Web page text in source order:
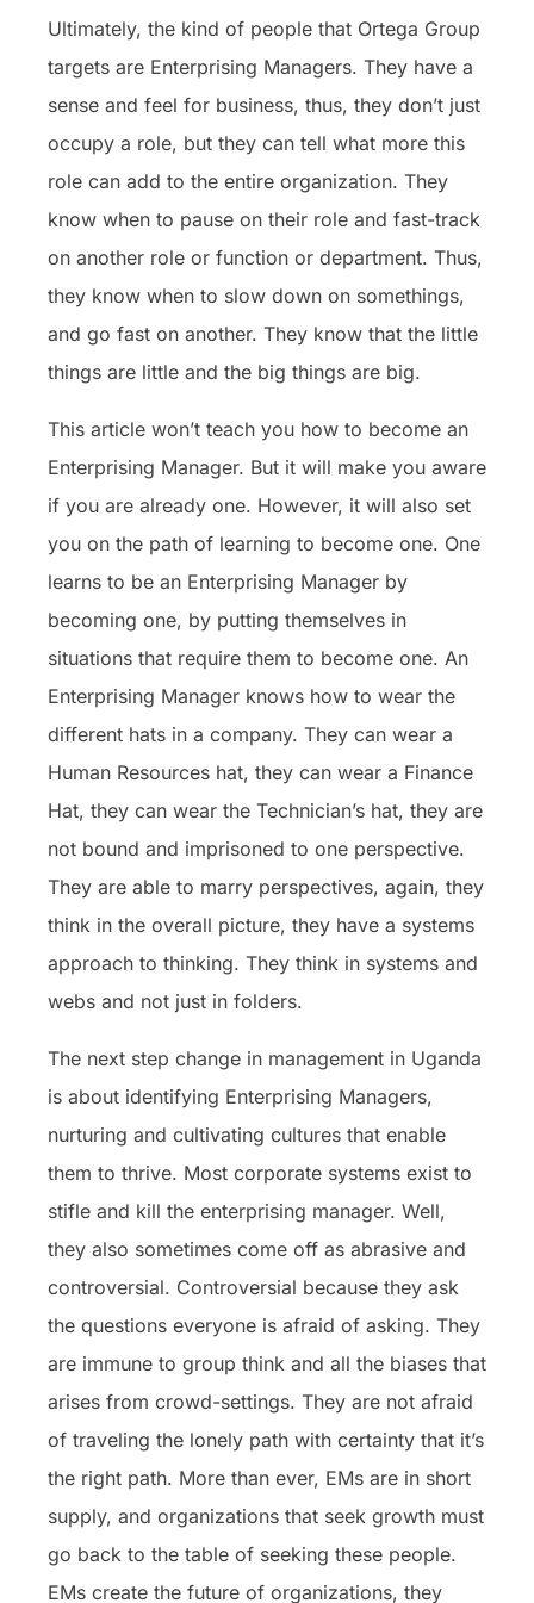
Ultimately, the kind of people that Ortega Group
targets are Enterprising Managers. They have a
sense and feel for business, thus, they don’t just
occupy a role, but they can tell what more this
role can add to the entire organization. They
know when to pause on their role and fast-track
on another role or function or department. Thus,
they know when to slow down on somethings,
and go fast on another. They know that the little
things are little and the big things are big.
This article won’t teach you how to become an
Enterprising Manager. But it will make you aware
if you are already one. However, it will also set
you on the path of learning to become one. One
learns to be an Enterprising Manager by
becoming one, by putting themselves in
situations that require them to become one. An
Enterprising Manager knows how to wear the
different hats in a company. They can wear a
Human Resources hat, they can wear a Finance
Hat, they can wear the Technician’s hat, they are
not bound and imprisoned to one perspective.
They are able to marry perspectives, again, they
think in the overall picture, they have a systems
approach to thinking. They think in systems and
webs and not just in folders.
The next step change in management in Uganda
is about identifying Enterprising Managers,
nurturing and cultivating cultures that enable
them to thrive. Most corporate systems exist to
stifle and kill the enterprising manager. Well,
they also sometimes come off as abrasive and
controversial. Controversial because they ask
the questions everyone is afraid of asking. They
are immune to group think and all the biases that
arises from crowd-settings. They are not afraid
of traveling the lonely path with certainty that it’s
the right path. More than ever, EMs are in short
supply, and organizations that seek growth must
go back to the table of seeking these people.
EMs create the future of organizations, they